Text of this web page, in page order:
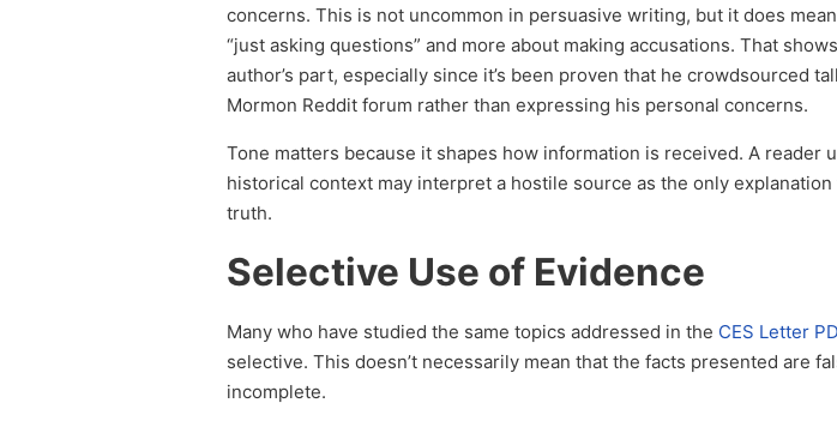
concerns. This is not uncommon in persuasive writing, but it does
“just asking questions” and more about making accusations. That
author’s part, especially since it’s been proven that he crowdsourced
Mormon Reddit forum rather than expressing his personal concerns.
Tone matters because it shapes how information is received. A reader
historical context may interpret a hostile source as the only
truth.
Selective Use of Evidence
Many who have studied the same topics addressed in the CES Letter
selective. This doesn’t necessarily mean that the facts presented are
incomplete.